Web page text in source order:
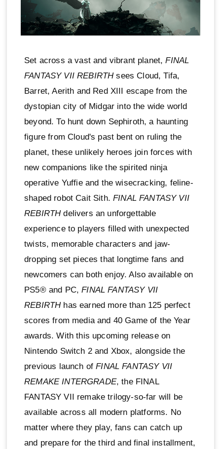
Set across a vast and vibrant planet,FINAL
FANTASY VII REBIRTHsees Cloud, Tifa,
Barret, Aerith and Red XIII escape from the
dystopian city of Midgar into the wide world
beyond. To hunt down Sephiroth, a haunting
figure from Cloud's past bent on ruling the
planet, these unlikely heroes join forces with
new companions like the spirited ninja
operative Yuffie and the wisecracking, feline-
shaped robot Cait Sith.FINAL FANTASY VII
REBIRTHdelivers an unforgettable
experience to players filled with unexpected
twists, memorable characters and jaw-
dropping set pieces that longtime fans and
newcomers can both enjoy. Also available on
PS5® and PC,FINAL FANTASY VII
REBIRTHhas earned more than 125 perfect
scores from media and 40 Game of the Year
awards. With this upcoming release on
Nintendo Switch 2 and Xbox, alongside the
previous launch ofFINAL FANTASY VII
REMAKE INTERGRADE, the FINAL
FANTASY VII remake trilogy-so-far will be
available across all modern platforms. No
matter where they play, fans can catch up
and prepare for the third and final installment,